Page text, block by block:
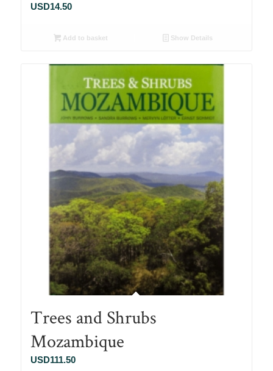
USD14.50
Add to basket Show Details
Trees and Shrubs
Mozambique
USD111.50